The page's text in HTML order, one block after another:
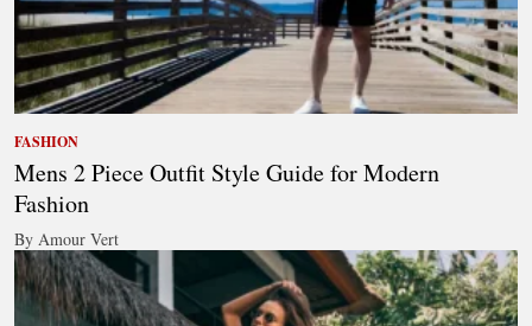
FASHION
Mens 2 Piece Outfit Style Guide for Modern
Fashion
By Amour Vert